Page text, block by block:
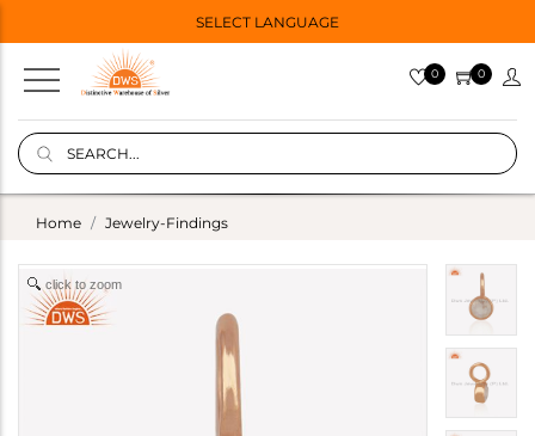
SELECT LANGUAGE
0 0
Home Jewelry-Findings
click to zoom